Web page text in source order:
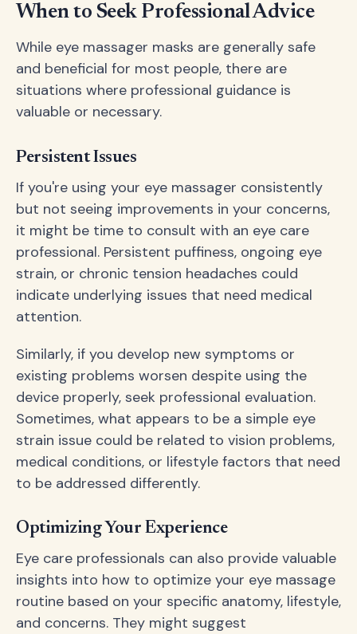
When to Seek Professional Advice
While eye massager masks are generally safe
and beneficial for most people, there are
situations where professional guidance is
valuable or necessary.
Persistent Issues
If you're using your eye massager consistently
but not seeing improvements in your concerns,
it might be time to consult with an eye care
professional. Persistent puffiness, ongoing eye
strain, or chronic tension headaches could
indicate underlying issues that need medical
attention.
Similarly, if you develop new symptoms or
existing problems worsen despite using the
device properly, seek professional evaluation.
Sometimes, what appears to be a simple eye
strain issue could be related to vision problems,
medical conditions, or lifestyle factors that need
to be addressed differently.
Optimizing Your Experience
Eye care professionals can also provide valuable
insights into how to optimize your eye massage
routine based on your specific anatomy, lifestyle,
and concerns. They might suggest